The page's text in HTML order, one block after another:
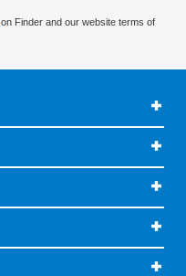
on Finder and our website terms of